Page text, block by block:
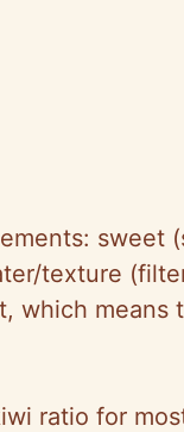
sweet
texture
which means
ratio for